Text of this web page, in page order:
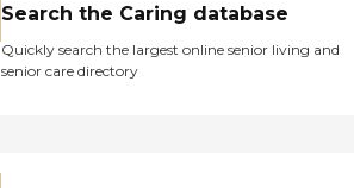
Search the Caring database
Quickly search the largest online senior living and
senior care directory